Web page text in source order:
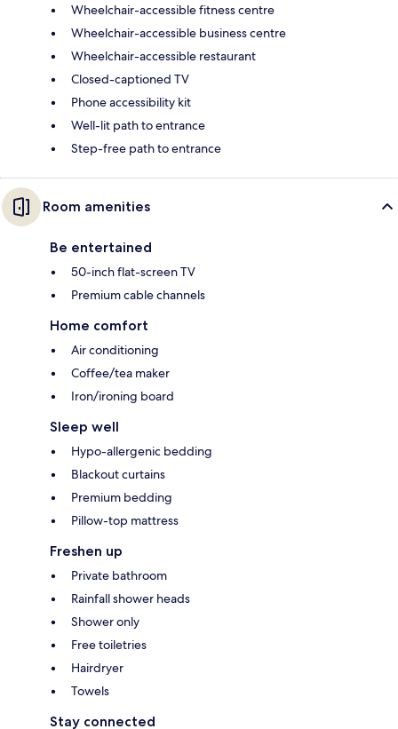
Wheelchair-accessible fitness centre
Wheelchair-accessible business centre
Wheelchair-accessible restaurant
Closed-captioned TV
Phone accessibility kit
Well-lit path to entrance
Step-free path to entrance
Room amenities
Be entertained
50-inch flat-screen TV
Premium cable channels
Home comfort
Air conditioning
Coffee/tea maker
Iron/ironing board
Sleep well
Hypo-allergenic bedding
Blackout curtains
Premium bedding
Pillow-top mattress
Freshen up
Private bathroom
Rainfall shower heads
Shower only
Free toiletries
Hairdryer
Towels
Stay connected